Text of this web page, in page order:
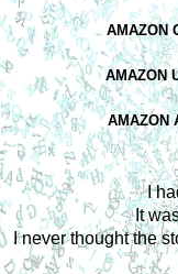
AMAZON
AMAZON
AMAZON
I
It
I never thought the